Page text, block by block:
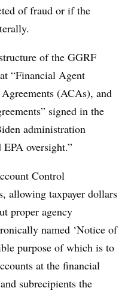
of fraud or if the
of the GGRF
“Financial Agent
(ACAs), and
signed in the
administration
EPA oversight.”
Control
allowing taxpayer dollars
proper agency
named ‘Notice of
purpose of which is to
at the financial
subrecipients the